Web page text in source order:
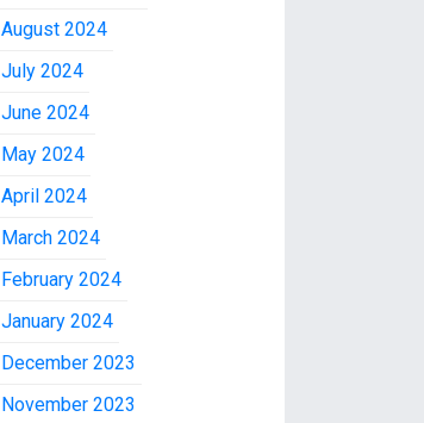
August 2024
July 2024
June 2024
May 2024
April 2024
March 2024
February 2024
January 2024
December 2023
November 2023